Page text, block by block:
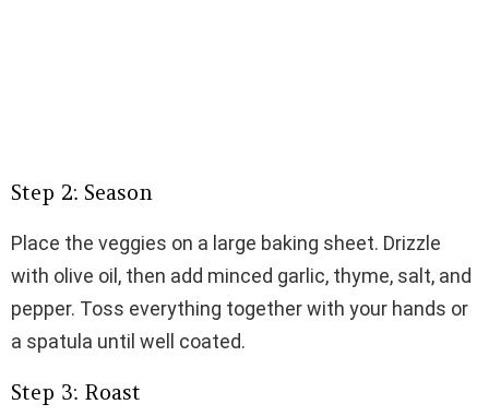
Step 2: Season
Place the veggies on a large baking sheet. Drizzle
with olive oil, then add minced garlic, thyme, salt, and
pepper. Toss everything together with your hands or
a spatula until well coated.
Step 3: Roast